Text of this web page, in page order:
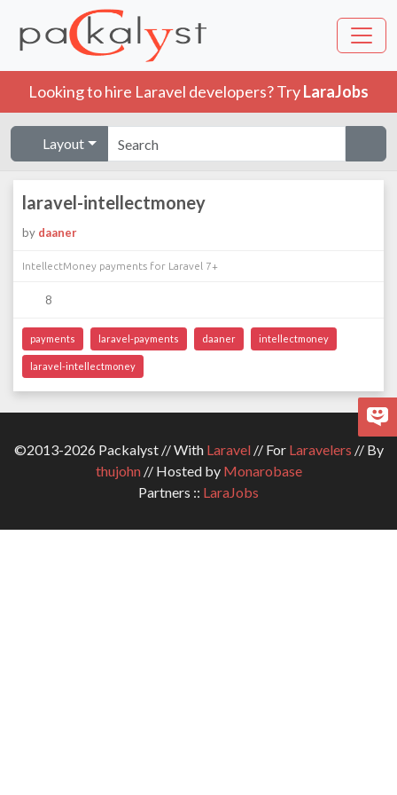
Looking to hire Laravel developers? TryLaraJobs
Layout
laravel-intellectmoney
by daaner
IntellectMoney payments for Laravel 7+
8
payments laravel-payments daaner intellectmoney
laravel-intellectmoney
©2013-2026 Packalyst // With Laravel// For Laravelers // By
thujohn// Hosted by Monarobase
Partners :: LaraJobs